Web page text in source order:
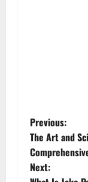
P
o
Previous:
The Art and
Next: